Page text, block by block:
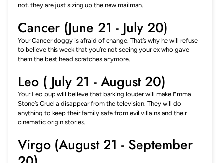
not, they are just sizing up the new mailman.
Cancer (June 21 - July 20)
Your Cancer doggy is afraid of change. That’s why he will refuse
to believe this week that you’re not seeing your ex who gave
them the best head scratches anymore.
Leo ( July 21 - August 20)
Your Leo pup will believe that barking louder will make Emma
Stone’s Cruella disappear from the television. They will do
anything to keep their family safe from evil villains and their
cinematic origin stories.
Virgo (August 21 - September